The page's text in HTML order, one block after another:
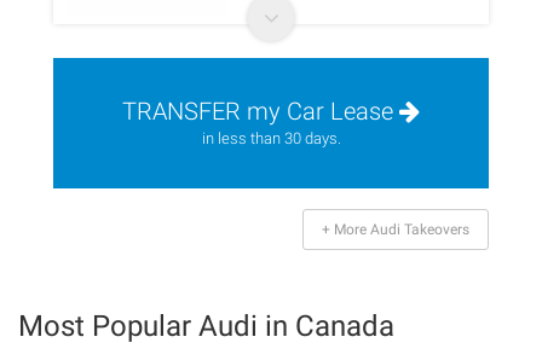
TRANSFER my Car Lease
in less than 30 days.
+ More Audi Takeovers
Most Popular Audi in Canada